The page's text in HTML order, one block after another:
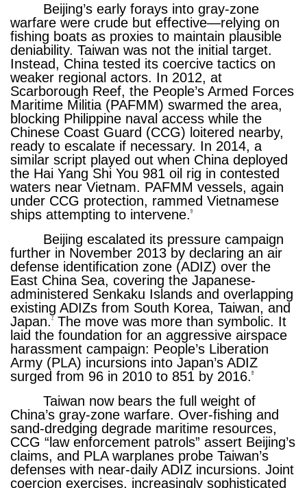
Beijing’s early forays into gray-zone
warfare were crude but effective—relying on
fishing boats as proxies to maintain plausible
deniability. Taiwan was not the initial target.
Instead, China tested its coercive tactics on
weaker regional actors. In 2012, at
Scarborough Reef, the People’s Armed Forces
Maritime Militia (PAFMM) swarmed the area,
blocking Philippine naval access while the
Chinese Coast Guard (CCG) loitered nearby,
ready to escalate if necessary. In 2014, a
similar script played out when China deployed
the Hai Yang Shi You 981 oil rig in contested
waters near Vietnam. PAFMM vessels, again
under CCG protection, rammed Vietnamese
ships attempting to intervene. 6
Beijing escalated its pressure campaign
further in November 2013 by declaring an air
defense identification zone (ADIZ) over the
East China Sea, covering the Japanese-
administered Senkaku Islands and overlapping
existing ADIZs from South Korea, Taiwan, and
Japan. 7
The move was more than symbolic. It
laid the foundation for an aggressive airspace
harassment campaign: People’s Liberation
Army (PLA) incursions into Japan’s ADIZ
surged from 96 in 2010 to 851 by 2016. 8
Taiwan now bears the full weight of
China’s gray-zone warfare. Over-fishing and
sand-dredging degrade maritime resources,
CCG “law enforcement patrols” assert Beijing’s
claims, and PLA warplanes probe Taiwan’s
defenses with near-daily ADIZ incursions. Joint
coercion exercises, increasingly sophisticated